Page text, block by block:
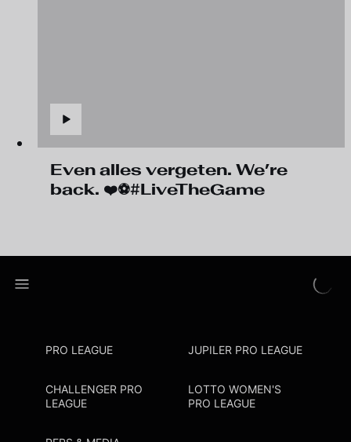
Even alles vergeten. We’re
back. ❤️⚽#LiveTheGame
PRO LEAGUE JUPILER PRO LEAGUE
CHALLENGER PRO
LEAGUE
LOTTO WOMEN'S
PRO LEAGUE